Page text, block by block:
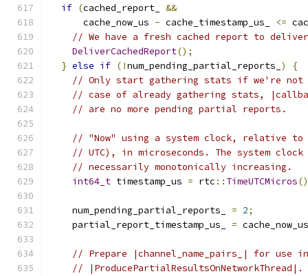
if (cached_report_ &&
      cache_now_us
- cache_timestamp_us_ <=
// We have a fresh cached report to
DeliverCachedReport();
} else if (!num_pending_partial_reports_ )
{
// Only start gathering stats if we're not
// case of already gathering stats,
// are no more pending partial reports.
// "Now" using a system clock, relative to
// UTC), in microseconds. The system
// necessarily monotonically increasing.
int64_t timestamp_us = rtc :: TimeUTCMicros
    num_pending_partial_reports_
= 2;
    partial_report_timestamp_us_
= cache_now_us
// Prepare |channel_name_pairs_| for use in
// |ProducePartialResultsOnNetworkThread|.